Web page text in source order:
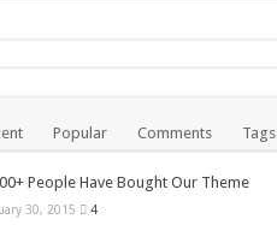
Popular Comments Tags
People Have Bought Our Theme
30, 2015 4